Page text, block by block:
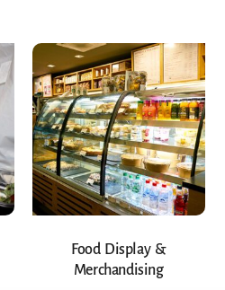
Food Display &
Merchandising